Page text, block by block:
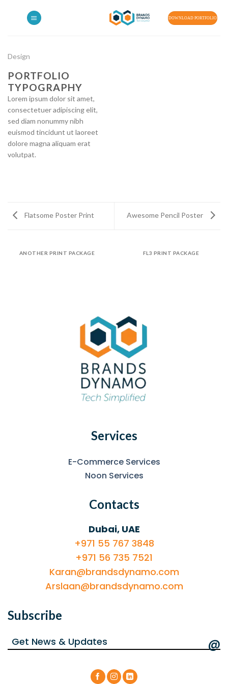
DOWNLOAD PORTFOLIO
Design
PORTFOLIO
TYPOGRAPHY
Lorem ipsum dolor sit amet,
consectetuer adipiscing elit,
sed diam nonummy nibh
euismod tincidunt ut laoreet
dolore magna aliquam erat
volutpat.
Flatsome Poster Print Awesome Pencil Poster
ANOTHER PRINT PACKAGE FL3 PRINT PACKAGE
Services
E-Commerce Services
Noon Services
Contacts
Dubai, UAE
+971 55 767 3848
+971 56 735 7521
Karan@brandsdynamo.com
Arslaan@brandsdynamo.com
Subscribe
@